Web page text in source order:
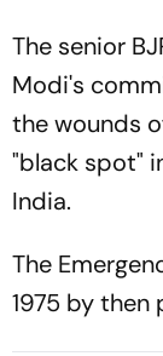
The senior
Modi's
the wounds
"black spot"
India.
The
1975 by then